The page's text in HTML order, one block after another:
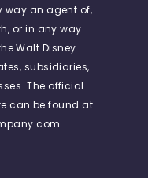
way an agent of,
or in any way
Walt Disney
subsidiaries,
The official
can be found at